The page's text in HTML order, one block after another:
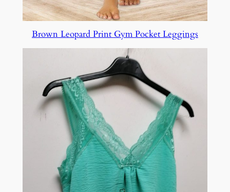
Brown Leopard Print Gym Pocket Leggings